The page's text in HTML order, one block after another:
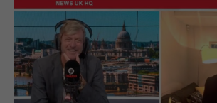
FEATURES
SPORTS
OPINION & ANALYSIS